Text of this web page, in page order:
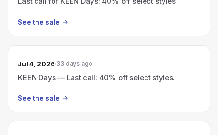
See the sale
Jul 4, 2026 33 days ago
KEEN Days — Last call: 40% off select styles.
See the sale